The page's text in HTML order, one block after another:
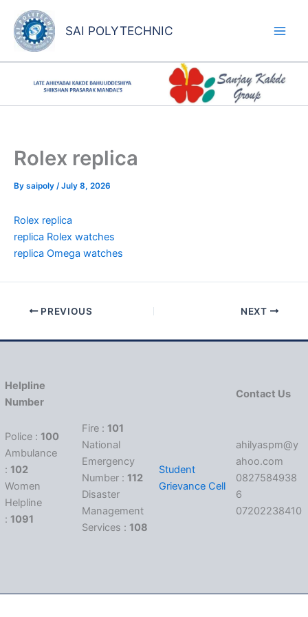
content
SAI POLYTECHNIC
Rolex replica
By saipoly /July 8, 2026
Rolex replica
replica Rolex watches
replica Omega watches
PREVIOUS NEXT
Helpline
Number
Contact Us
Police : 100
Ambulance
: 102
Women
Helpline
: 1091
Fire : 101
National
Emergency
Number : 112
Disaster
Management
Services : 108
Student
Grievance Cell
ahilyaspm@y
ahoo.com
0827584938
6
07202238410